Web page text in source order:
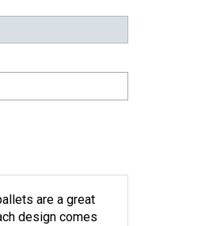
are a great
design comes